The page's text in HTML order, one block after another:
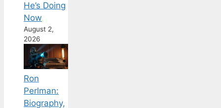
He’s Doing
Now
August 2,
2026
Ron
Perlman:
Biography,